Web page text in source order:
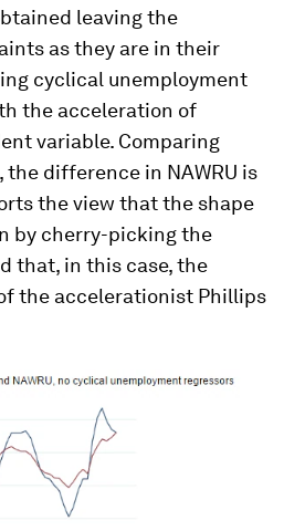
leaving the
as they are in their
cyclical unemployment
the acceleration of
variable. Comparing
the difference in NAWRU is
the view that the shape
by cherry-picking the
that, in this case, the
the accelerationist Phillips